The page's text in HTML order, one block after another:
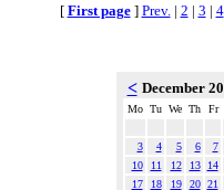
[ First page] Prev. | 2 | 3 | 4
< December
Mo Tu We Th Fr
3 4 5 6
7
10
11 12 13
14
17
18 19 20 21